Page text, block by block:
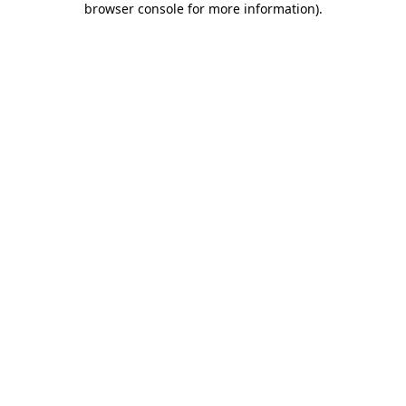
browser console for more information).